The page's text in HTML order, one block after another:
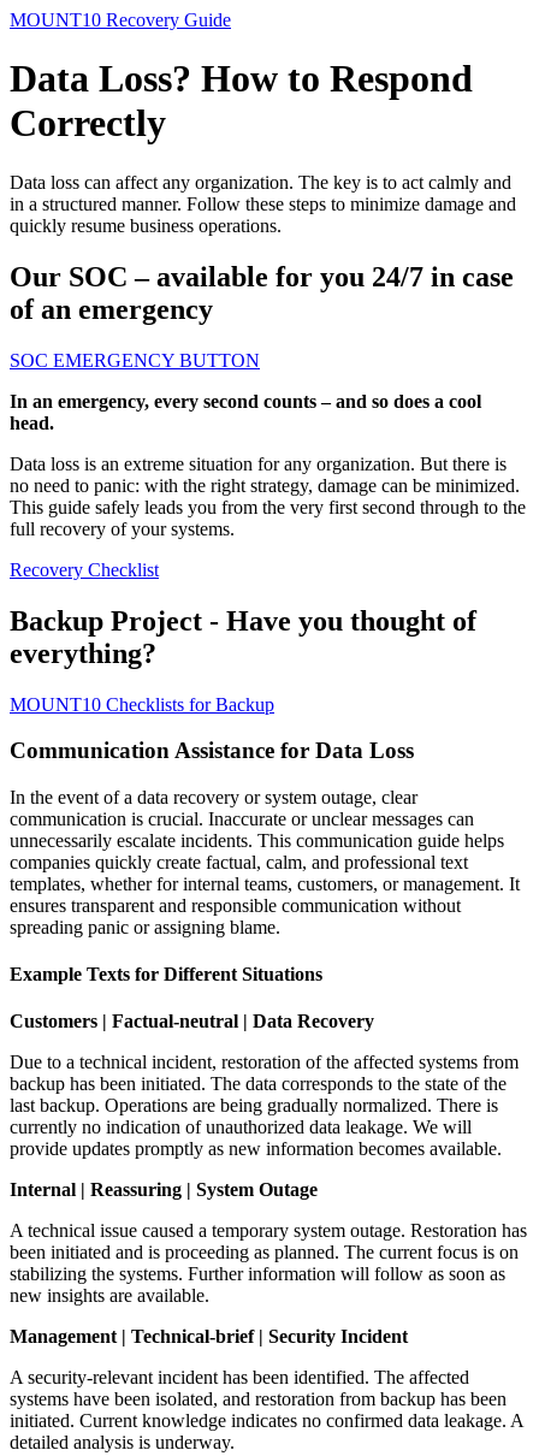
MOUNT10 Recovery Guide
Data Loss? How to Respond
Correctly
Data loss can affect any organization. The key is to act calmly and
in a structured manner. Follow these steps to minimize damage and
quickly resume business operations.
Our SOC – available for you 24/7 in case
of an emergency
SOC EMERGENCY BUTTON
In an emergency, every second counts – and so does a cool
head.
Data loss is an extreme situation for any organization. But there is
no need to panic: with the right strategy, damage can be minimized.
This guide safely leads you from the very first second through to the
full recovery of your systems.
Recovery Checklist
Backup Project - Have you thought of
everything?
MOUNT10 Checklists for Backup
Communication Assistance for Data Loss
In the event of a data recovery or system outage, clear
communication is crucial. Inaccurate or unclear messages can
unnecessarily escalate incidents. This communication guide helps
companies quickly create factual, calm, and professional text
templates, whether for internal teams, customers, or management. It
ensures transparent and responsible communication without
spreading panic or assigning blame.
Example Texts for Different Situations
Customers | Factual-neutral | Data Recovery
Due to a technical incident, restoration of the affected systems from
backup has been initiated. The data corresponds to the state of the
last backup. Operations are being gradually normalized. There is
currently no indication of unauthorized data leakage. We will
provide updates promptly as new information becomes available.
Internal | Reassuring | System Outage
A technical issue caused a temporary system outage. Restoration has
been initiated and is proceeding as planned. The current focus is on
stabilizing the systems. Further information will follow as soon as
new insights are available.
Management | Technical-brief | Security Incident
A security-relevant incident has been identified. The affected
systems have been isolated, and restoration from backup has been
initiated. Current knowledge indicates no confirmed data leakage. A
detailed analysis is underway.